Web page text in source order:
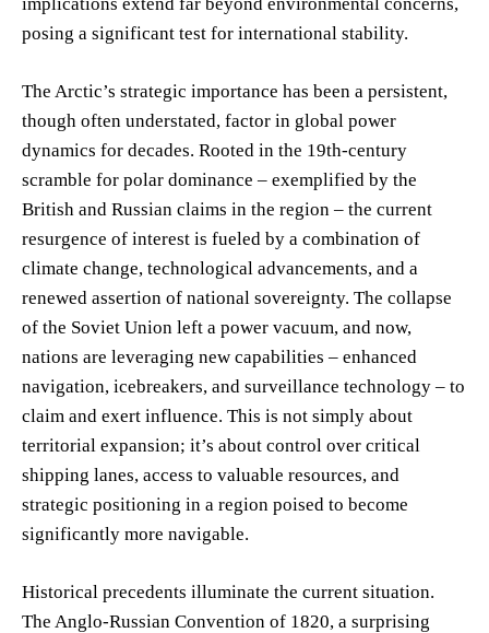
posing a significant test for international stability.
The Arctic’s strategic importance has been a persistent,
though often understated, factor in global power
dynamics for decades. Rooted in the 19th-century
scramble for polar dominance – exemplified by the
British and Russian claims in the region – the current
resurgence of interest is fueled by a combination of
climate change, technological advancements, and a
renewed assertion of national sovereignty. The collapse
of the Soviet Union left a power vacuum, and now,
nations are leveraging new capabilities – enhanced
navigation, icebreakers, and surveillance technology – to
claim and exert influence. This is not simply about
territorial expansion; it’s about control over critical
shipping lanes, access to valuable resources, and
strategic positioning in a region poised to become
significantly more navigable.
Historical precedents illuminate the current situation.
The Anglo-Russian Convention of 1820, a surprising